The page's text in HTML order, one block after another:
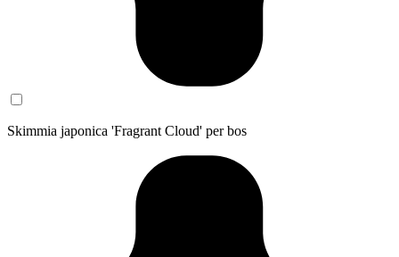
Skimmia japonica 'Fragrant Cloud' per bos